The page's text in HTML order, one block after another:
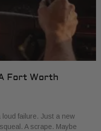
Fort Worth
failure. Just a new
A scrape. Maybe